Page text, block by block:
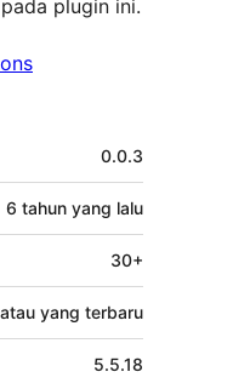
plugin ini.
0.0.3
6 tahun yang lalu
30+
yang terbaru
5.5.18